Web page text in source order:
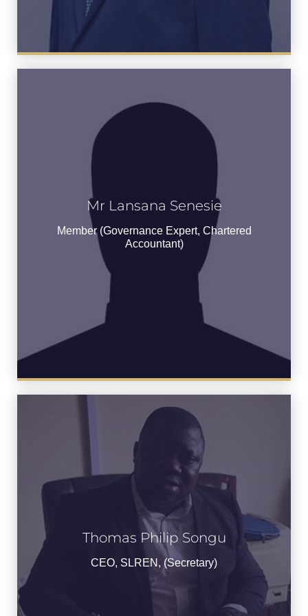
Mr Lansana Senesie
Member (Governance Expert, Chartered
Accountant)
Mr Lansana Senesie
Member (Governance Expert, Chartered
Accountant)
Thomas Philip Songu
CEO, SLREN, (Secretary)
Thomas Songu
CEO, SLREN, (Secretary)